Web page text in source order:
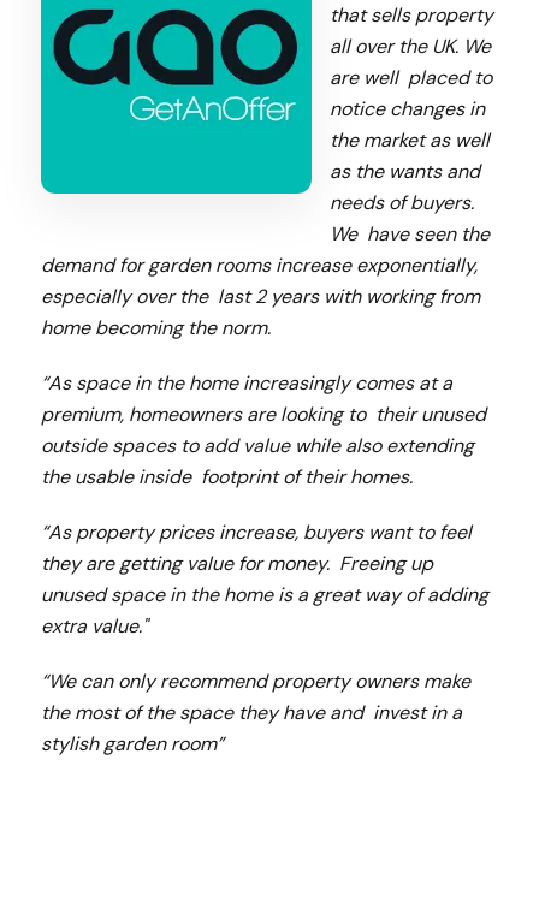
that sells property
all over the UK. We
are well placed to
notice changes in
the market as well
as the wants and
needs of buyers.
We have seen the
demand for garden rooms increase exponentially,
especially over the last 2 years with working from
home becoming the norm.
“As space in the home increasingly comes at a
premium, homeowners are looking to their unused
outside spaces to add value while also extending
the usable inside footprint of their homes.
“As property prices increase, buyers want to feel
they are getting value for money. Freeing up
unused space in the home is a great way of adding
extra value."
“We can only recommend property owners make
the most of the space they have and invest in a
stylish garden room”